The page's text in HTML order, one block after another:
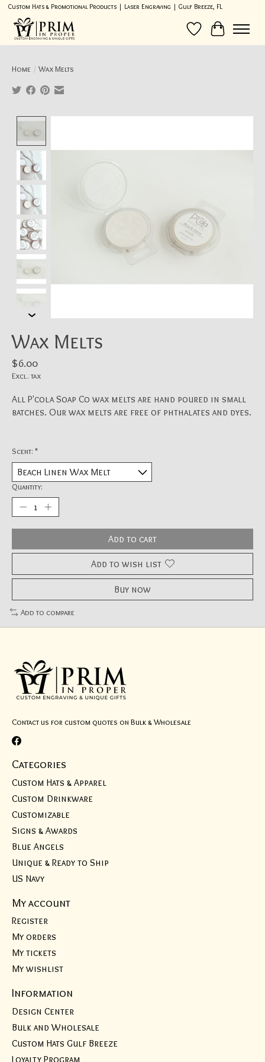
Custom Hats & Promotional Products | Laser Engraving | Gulf Breeze, FL
Wish List
Cart
Home / Wax Melts
Wax Melts
$6.00
Excl. tax
All P'cola Soap Co wax melts are hand poured in small
batches. Our wax melts are free of phthalates and dyes.
Scent: *
Quantity:
Add to cart
Add to wish list
Buy now
Add to compare
Contact us for custom quotes on Bulk & Wholesale
Categories
Custom Hats & Apparel
Custom Drinkware
Customizable
Signs & Awards
Blue Angels
Unique & Ready to Ship
US Navy
My account
Register
My orders
My tickets
My wishlist
Information
Design Center
Bulk and Wholesale
Custom Hats Gulf Breeze
Loyalty Program